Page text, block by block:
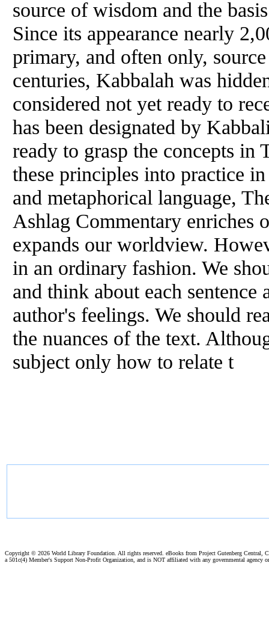
source ofwisdom and the
Since its appearance nearly
primary, and often only,
centuries, Kabbalah was
considered not yet ready to
has been designated by
ready to grasp the concepts in
these principles into practice
and metaphorical language,
Ashlag Commentary enriches
expands our worldview.
in an ordinary fashion. We
and think about each sentence
author's feelings. We should
the nuances ofthe text.
subject only how to relate t
Copyright © 2026 World Library Foundation. All rights reserved. eBooks from Project Gutenberg Central,
a 501c(4) Member's Support Non-Profit Organization, and is NOT affiliated with any governmental agency